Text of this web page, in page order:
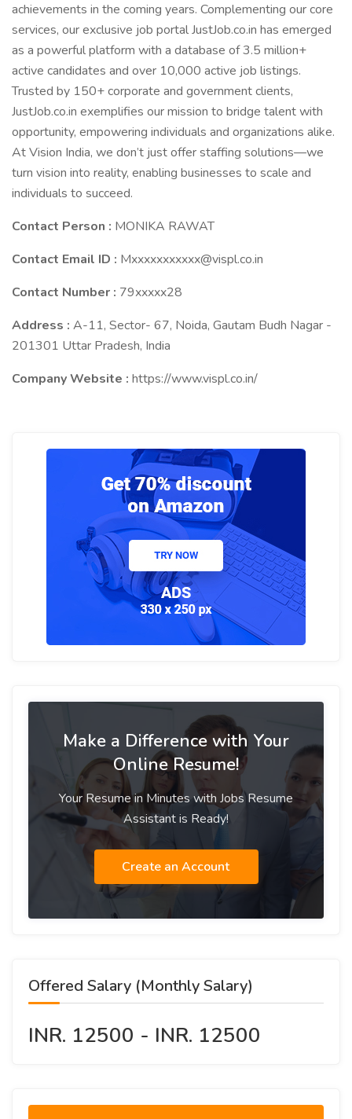
achievements in the coming years. Complementing our core
services, our exclusive job portal JustJob.co.in has emerged
as a powerful platform with a database of 3.5 million+
active candidates and over 10,000 active job listings.
Trusted by 150+ corporate and government clients,
JustJob.co.in exemplifies our mission to bridge talent with
opportunity, empowering individuals and organizations alike.
At Vision India, we don’t just offer staffing solutions—we
turn vision into reality, enabling businesses to scale and
individuals to succeed.
Contact Person : MONIKA RAWAT
Contact Email ID : Mxxxxxxxxxxx@vispl.co.in
Contact Number : 79xxxxx28
Address : A-11, Sector- 67, Noida, Gautam Budh Nagar -
201301 Uttar Pradesh, India
Company Website : https://www.vispl.co.in/
Make a Difference with Your
Online Resume!
Your Resume in Minutes with Jobs Resume
Assistant is Ready!
Create an Account
Offered Salary (Monthly Salary)
INR. 12500 - INR. 12500